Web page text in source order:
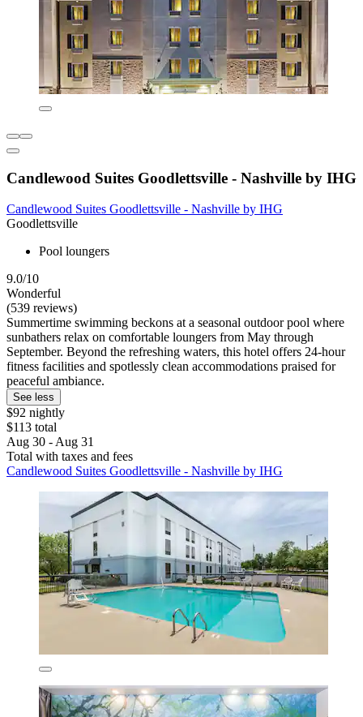
Candlewood Suites Goodlettsville - Nashville by IHG
Candlewood Suites Goodlettsville - Nashville by IHG
Goodlettsville
Pool loungers
9.0/10
Wonderful
(539 reviews)
Summertime swimming beckons at a seasonal outdoor pool where
sunbathers relax on comfortable loungers from May through
September. Beyond the refreshing waters, this hotel offers 24-hour
fitness facilities and spotlessly clean accommodations praised for
peaceful ambiance.
See less
$92 nightly
$113 total
Aug 30 - Aug 31
Total with taxes and fees
Candlewood Suites Goodlettsville - Nashville by IHG